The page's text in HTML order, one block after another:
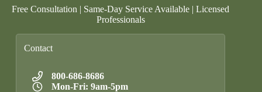
Free Consultation | Same-Day Service Available | Licensed
Professionals
Contact
800-686-8686
Mon-Fri: 9am-5pm